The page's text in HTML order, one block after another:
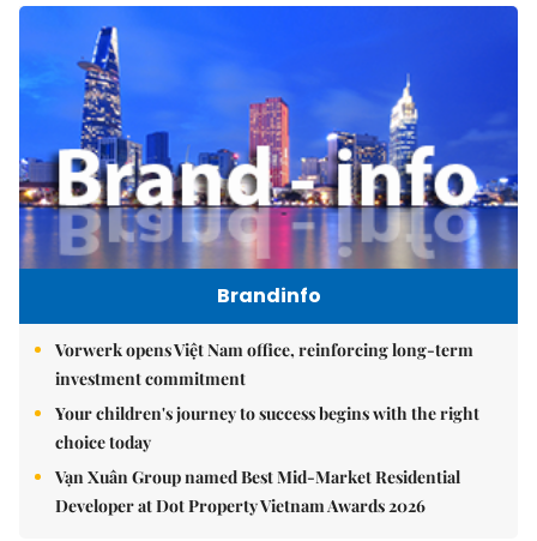
Brandinfo
Vorwerk opens Việt Nam office, reinforcing long-term
investment commitment
Your children's journey to success begins with the right
choice today
Vạn Xuân Group named Best Mid-Market Residential
Developer at Dot Property Vietnam Awards 2026